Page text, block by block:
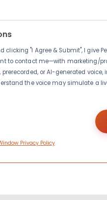
clicking "I Agree & Submit", I give
to contact me—with marketing/
or AI-generated voice,
the voice may simulate a
Privacy Policy